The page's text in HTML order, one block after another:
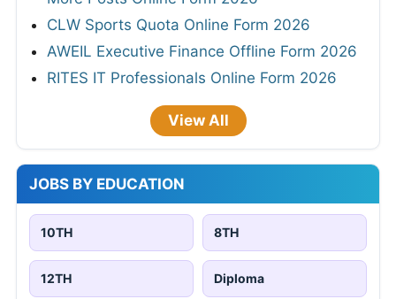
CLW Sports Quota Online Form 2026
AWEIL Executive Finance Offline Form 2026
RITES IT Professionals Online Form 2026
View All
JOBS BY EDUCATION
10TH 8TH
12TH Diploma